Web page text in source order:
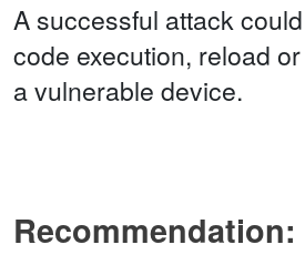
A successful attack
code execution, reload
a vulnerable device.
Recommendation: